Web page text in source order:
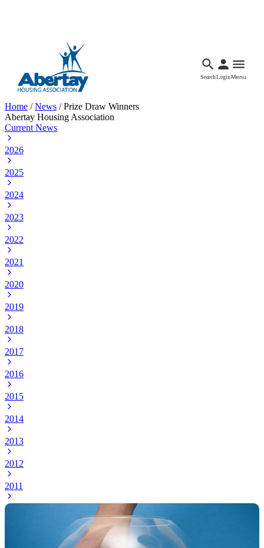
SearchLoginMenu
Home /News /Prize Draw Winners
Abertay Housing Association
Current News
2026
2025
2024
2023
2022
2021
2020
2019
2018
2017
2016
2015
2014
2013
2012
2011